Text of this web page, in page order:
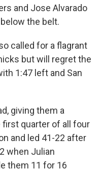
and Jose Alvarado
the belt.
called for a flagrant
but will regret the
1:47 left and San
giving them a
first quarter of all four
and led 41-22 after
when Julian
them 11 for 16